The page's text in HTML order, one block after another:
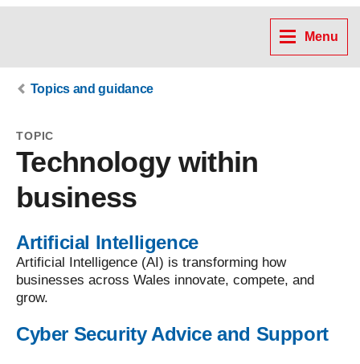
Menu
Topics and guidance
TOPIC
Technology within
business
Artificial Intelligence
Artificial Intelligence (AI) is transforming how
businesses across Wales innovate, compete, and
grow.
Cyber Security Advice and Support